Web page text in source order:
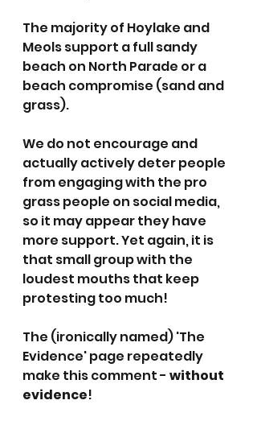
The majority of Hoylake and
Meols support a full sandy
beach on North Parade or a
beach compromise (sand and
grass).
We do not encourage and
actually actively deter people
from engaging with the pro
grass people on social media,
so it may appear they have
more support. Yet again, it is
that small group with the
loudest mouths that keep
protesting too much!
The (ironically named) 'The
Evidence' page repeatedly
make this comment - without
evidence!